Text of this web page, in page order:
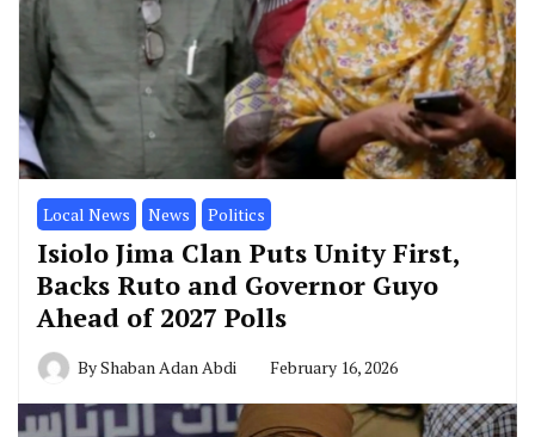
Local News News Politics
Isiolo Jima Clan Puts Unity First,
Backs Ruto and Governor Guyo
Ahead of 2027 Polls
ByShaban Adan Abdi February 16, 2026